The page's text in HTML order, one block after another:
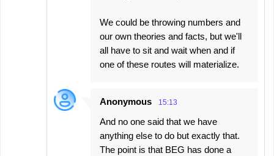
We could be throwing numbers and
our own theories and facts, but we'll
all have to sit and wait when and if
one of these routes will materialize.
Anonymous 15:13
And no one said that we have
anything else to do but exactly that.
The point is that BEG has done a